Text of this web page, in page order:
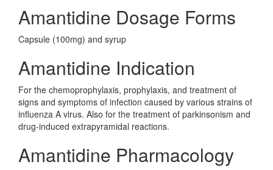
Amantidine Dosage Forms
Capsule (100mg) and syrup
Amantidine Indication
For the chemoprophylaxis, prophylaxis, and treatment of
signs and symptoms of infection caused by various strains of
influenza A virus. Also for the treatment of parkinsonism and
drug-induced extrapyramidal reactions.
Amantidine Pharmacology